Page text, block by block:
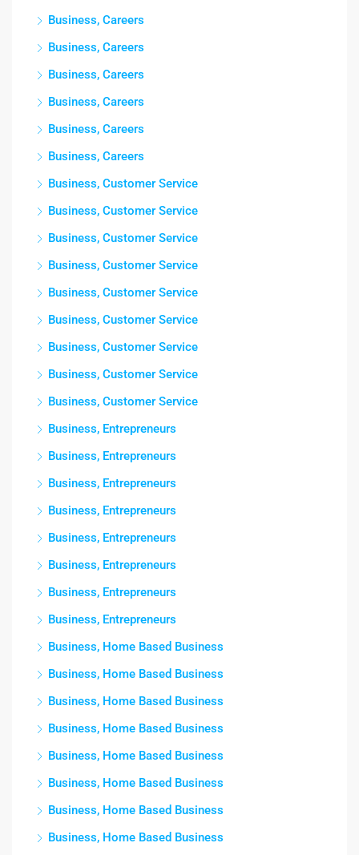
Business, Careers
Business, Careers
Business, Careers
Business, Careers
Business, Careers
Business, Careers
Business, Customer Service
Business, Customer Service
Business, Customer Service
Business, Customer Service
Business, Customer Service
Business, Customer Service
Business, Customer Service
Business, Customer Service
Business, Customer Service
Business, Entrepreneurs
Business, Entrepreneurs
Business, Entrepreneurs
Business, Entrepreneurs
Business, Entrepreneurs
Business, Entrepreneurs
Business, Entrepreneurs
Business, Entrepreneurs
Business, Home Based Business
Business, Home Based Business
Business, Home Based Business
Business, Home Based Business
Business, Home Based Business
Business, Home Based Business
Business, Home Based Business
Business, Home Based Business